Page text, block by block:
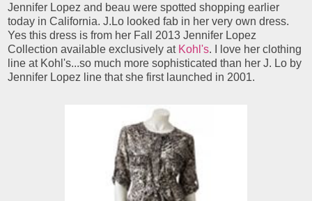
Jennifer Lopez and beau were spotted shopping earlier
today in California. J.Lo looked fab in her very own dress.
Yes this dress is from her Fall 2013 Jennifer Lopez
Collection available exclusively at Kohl's. I love her clothing
line at Kohl's...so much more sophisticated than her J. Lo by
Jennifer Lopez line that she first launched in 2001.